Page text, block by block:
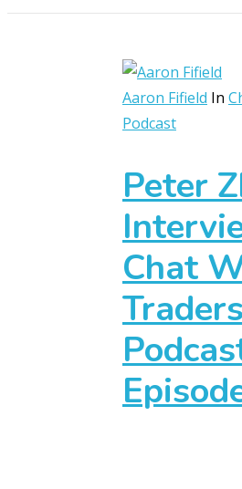
Aaron Fifield In
Podcast
Peter
Chat
Traders